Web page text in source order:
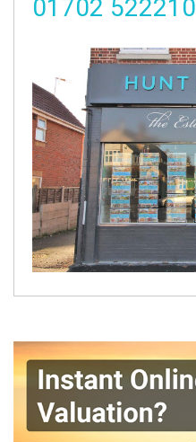
01702 522210